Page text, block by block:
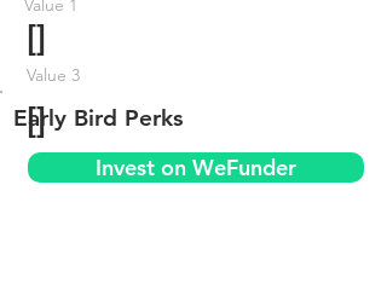
Value 1
[]
Value 3
[]
Early Bird Perks
Invest on WeFunder